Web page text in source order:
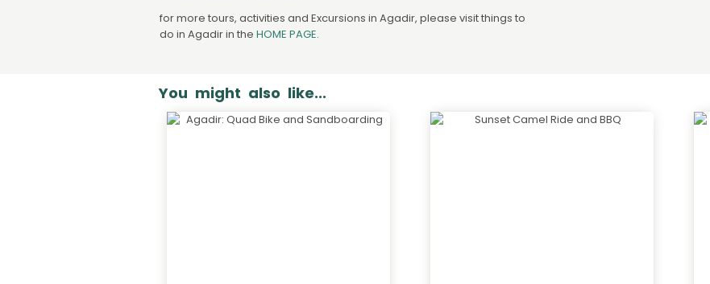
for more tours, activities and Excursions in Agadir, please visit things to
do in Agadir in the HOME PAGE.
You might also like...